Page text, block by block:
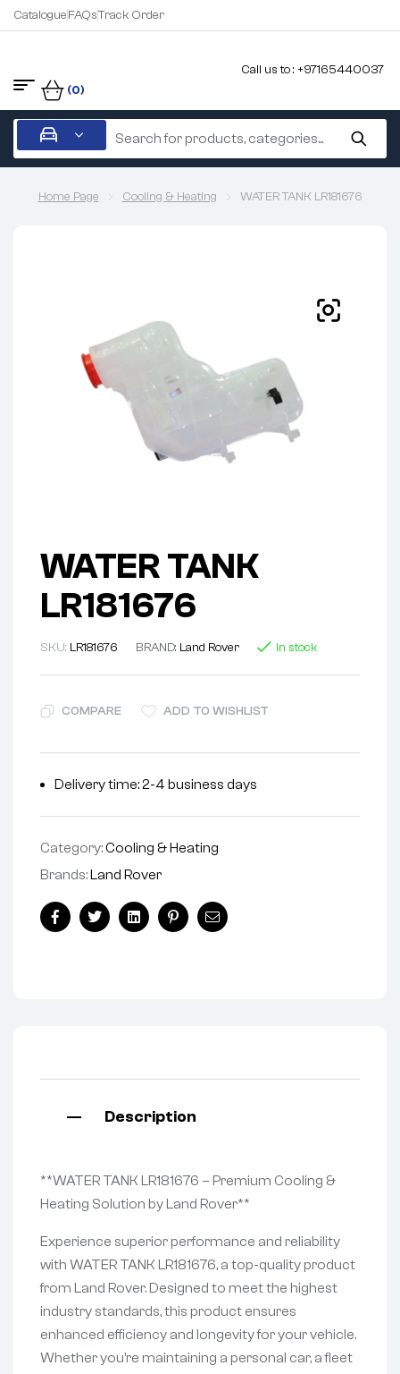
CatalogueFAQsTrack Order
Call us to : +97165440037
(0)
Home Page Cooling & Heating WATER TANK LR181676
WATER TANK
LR181676
SKU: LR181676 BRAND: Land Rover In stock
COMPARE ADD TO WISHLIST
Delivery time: 2-4 business days
Category:Cooling & Heating
Brands:Land Rover
FacebookTwitterLinkedinPinterestEmail
Description
**WATER TANK LR181676 – Premium Cooling &
Heating Solution by Land Rover**
Experience superior performance and reliability
with WATER TANK LR181676, a top-quality product
from Land Rover. Designed to meet the highest
industry standards, this product ensures
enhanced efficiency and longevity for your vehicle.
Whether you’re maintaining a personal car, a fleet